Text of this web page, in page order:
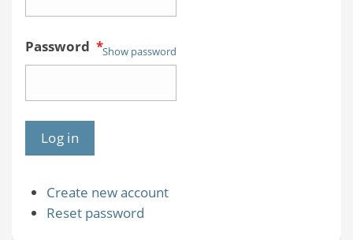
Password *Show password
Create new account
Reset password